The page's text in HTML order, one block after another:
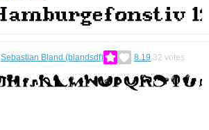
Sebastian Bland (blandsdf) 8.19 32 votes